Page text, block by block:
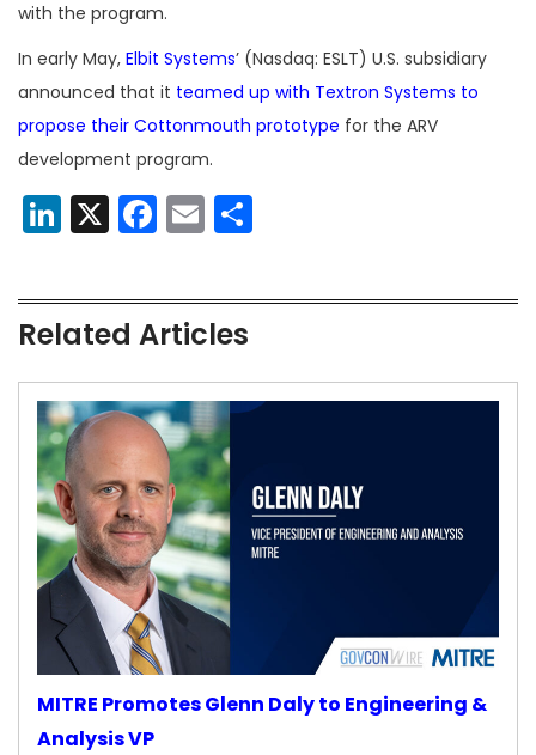
with the program.
In early May, Elbit Systems’ (Nasdaq: ESLT) U.S. subsidiary
announced that it teamed up with Textron Systems to
propose their Cottonmouth prototype for the ARV
development program.
LinkedIn
X Facebook
Email
Related Articles
MITRE Promotes Glenn Daly to Engineering &
Analysis VP